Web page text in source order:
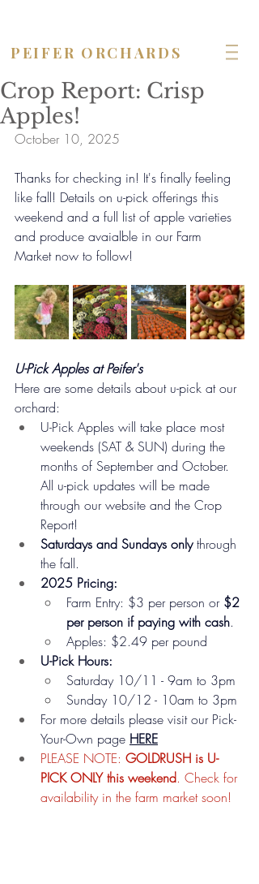
PEIFER ORCHARDS
Crop Report: Crisp
Apples!
October 10, 2025
Thanks for checking in! It's finally feeling
like fall! Details on u-pick offerings this
weekend and a full list of apple varieties
and produce avaialble in our Farm
Market now to follow!
U-Pick Apples at Peifer's
Here are some details about u-pick at our
orchard:
U-Pick Apples will take place most
weekends (SAT & SUN) during the
months of September and October.
All u-pick updates will be made
through our website and the Crop
Report!
Saturdays and Sundays only through
the fall.
2025 Pricing:
Farm Entry: $3 per person or $2
per person if paying with cash.
Apples: $2.49 per pound
U-Pick Hours:
Saturday 10/11 - 9am to 3pm
Sunday 10/12 - 10am to 3pm
For more details please visit our Pick-
Your-Own page HERE
PLEASE NOTE: GOLDRUSH is U-
PICK ONLY this weekend. Check for
availability in the farm market soon!